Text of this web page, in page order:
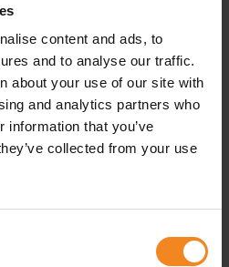
content and ads, to
and to analyse our traffic.
about your use of our site with
and analytics partners who
information that you’ve
collected from your use
protection.
Operations GmbH use
that are stored in a
browser.
use cookies. Many